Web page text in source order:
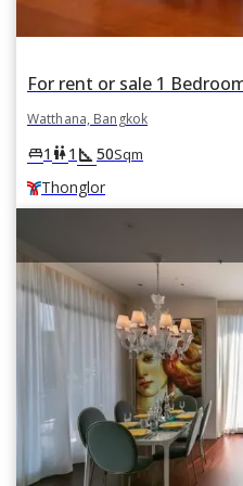
Watthana, Bangkok
king_bed1 wc1 square_foot 50Sqm
Thonglor